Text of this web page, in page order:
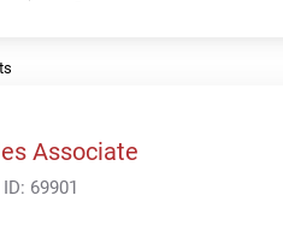
Associate
69901